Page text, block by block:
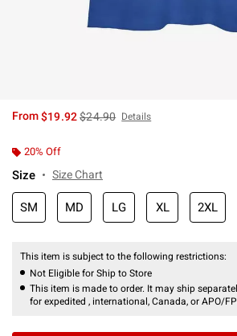
From$19.92is sales price, the original price is
$24.90 Details
20% Off
Size Size Chart
SM MD LG XL 2XL
This item is subject to the following restrictions:
Not Eligible for Ship to Store
This item is made to order. It may ship
for expedited , international, Canada, or APO/